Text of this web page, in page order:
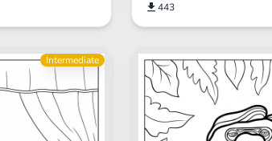
443
Intermediate